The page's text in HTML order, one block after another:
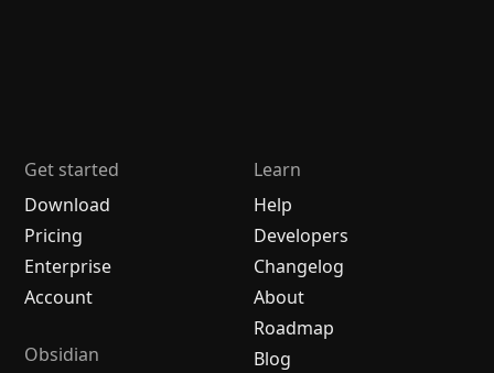
Get started
Download
Pricing
Enterprise
Account
Obsidian
Learn
Help
Developers
Changelog
About
Roadmap
Blog